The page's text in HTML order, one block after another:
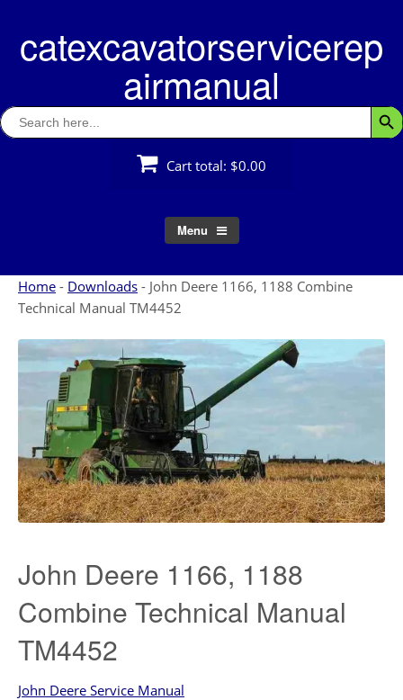
contentcatexcavatorservicerep
airmanual
Search
for:
Cart total: $0.00
Menu
Home - Downloads - John Deere 1166, 1188 Combine
Technical Manual TM4452
John Deere 1166, 1188
Combine Technical Manual
TM4452
John Deere Service Manual